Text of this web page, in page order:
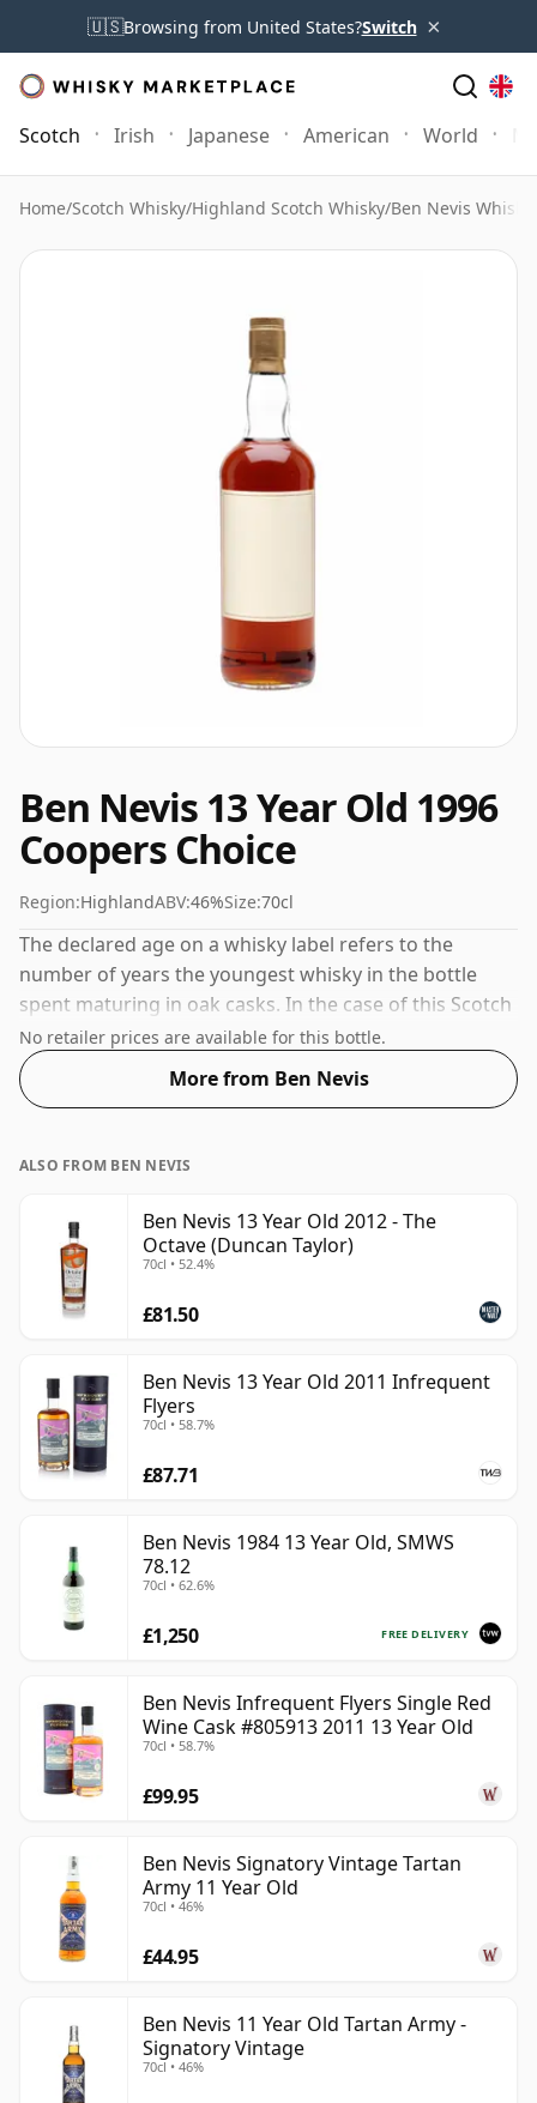
🇺🇸Browsing from United States?Switch ×
Scotch Irish Japanese American World
Home/Scotch Whisky/Highland Scotch Whisky/Ben Nevis Whisky
Ben Nevis 13 Year Old 1996
Coopers Choice
Region:HighlandABV:46%Size:70cl
The declared age on a whisky label refers to the
number of years the youngest whisky in the bottle
spent maturing in oak casks. In the case of this Scotch
Whisky from Ben Nevis that is 13 years. At a volume of
46% ABV this whisky is bottled at an optimal drinking
strength. Enjoyed neat or with a drop of water.
No retailer prices are available for this bottle.
More from Ben Nevis
ALSO FROM BEN NEVIS
Ben Nevis 13 Year Old 2012 - The
Octave (Duncan Taylor)
70cl • 52.4%
£81.50
Ben Nevis 13 Year Old 2011 Infrequent
Flyers
70cl • 58.7%
£87.71
Ben Nevis 1984 13 Year Old, SMWS
78.12
70cl • 62.6%
FREE DELIVERY
£1,250
Ben Nevis Infrequent Flyers Single Red
Wine Cask #805913 2011 13 Year Old
70cl • 58.7%
£99.95
Ben Nevis Signatory Vintage Tartan
Army 11 Year Old
70cl • 46%
£44.95
Ben Nevis 11 Year Old Tartan Army -
Signatory Vintage
70cl • 46%